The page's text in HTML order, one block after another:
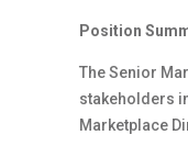
Position
The Senior
stakeholders
Marketplace